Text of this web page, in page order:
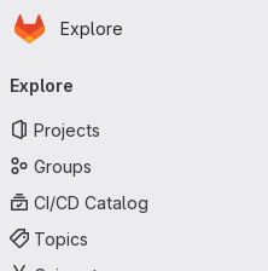
Skip to main content
Homepage
Explore
navigation
Explore
Projects
Groups
CI/CD Catalog
Topics